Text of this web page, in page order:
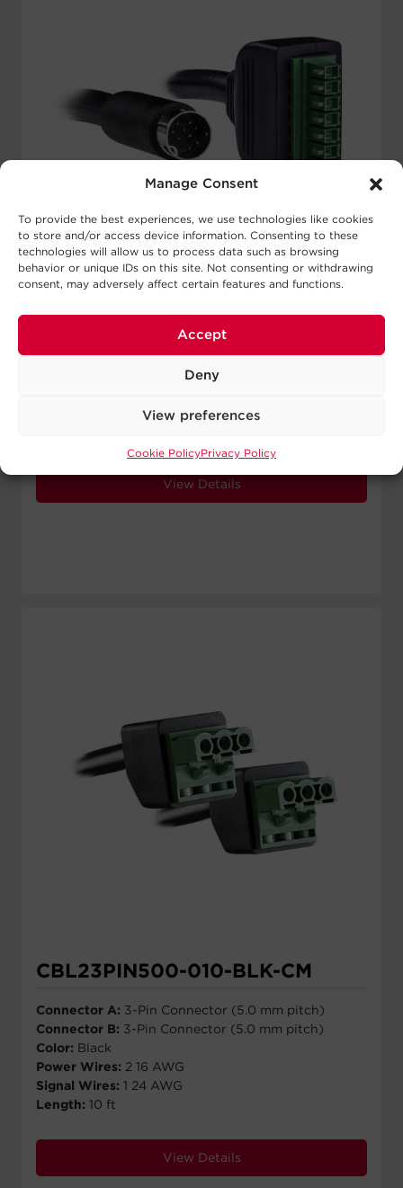
Manage Consent
To provide the best experiences, we use technologies like cookies
to store and/or access device information. Consenting to these
technologies will allow us to process data such as browsing
behavior or unique IDs on this site. Not consenting or withdrawing
consent, may adversely affect certain features and functions.
Accept
Deny
View preferences
Cookie PolicyPrivacy Policy
CBL7PIN350BUL-010-BLK
9-Pin Male Mini DIN
Connector B:7-Pin Connector (3.5 mm pitch)
5 24 AWG
View Details
CBL23PIN500-010-BLK-CM
Connector A: 3-Pin Connector (5.0 mm pitch)
Connector B: 3-Pin Connector (5.0 mm pitch)
Color: Black
Power Wires: 2 16 AWG
Signal Wires: 1 24 AWG
Length: 10 ft
View Details